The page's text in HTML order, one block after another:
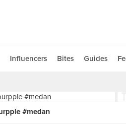
Influencers Bites Guides
#medan